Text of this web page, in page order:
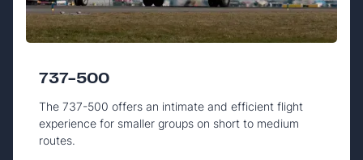
737-500
The 737-500 offers an intimate and efficient flight
experience for smaller groups on short to medium
routes.